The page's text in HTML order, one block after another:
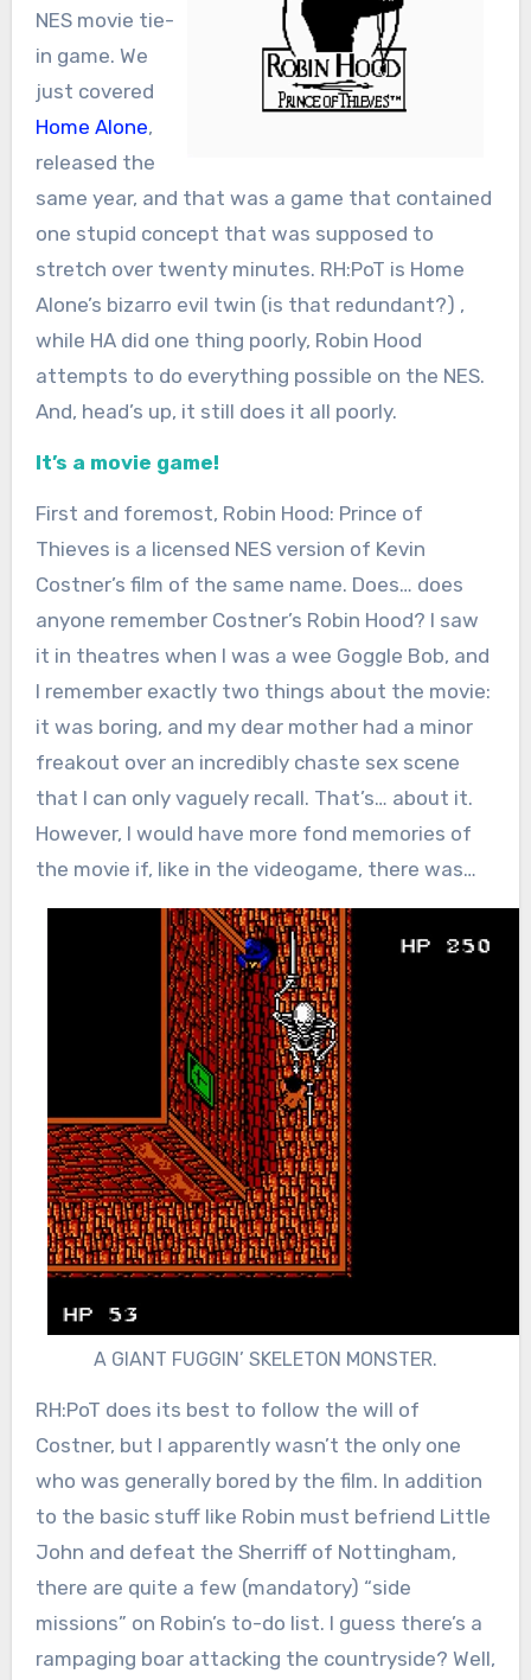
NES movie tie-
in game. We
just covered
Home Alone,
released the
same year, and that was a game that contained
one stupid concept that was supposed to
stretch over twenty minutes. RH:PoT is Home
Alone’s bizarro evil twin (is that redundant?) ,
while HA did one thing poorly, Robin Hood
attempts to do everything possible on the NES.
And, head’s up, it still does it all poorly.
It’s a movie game!
First and foremost, Robin Hood: Prince of
Thieves is a licensed NES version of Kevin
Costner’s film of the same name. Does… does
anyone remember Costner’s Robin Hood? I saw
it in theatres when I was a wee Goggle Bob, and
I remember exactly two things about the movie:
it was boring, and my dear mother had a minor
freakout over an incredibly chaste sex scene
that I can only vaguely recall. That’s… about it.
However, I would have more fond memories of
the movie if, like in the videogame, there was…
A GIANT FUGGIN’ SKELETON MONSTER.
RH:PoT does its best to follow the will of
Costner, but I apparently wasn’t the only one
who was generally bored by the film. In addition
to the basic stuff like Robin must befriend Little
John and defeat the Sherriff of Nottingham,
there are quite a few (mandatory) “side
missions” on Robin’s to-do list. I guess there’s a
rampaging boar attacking the countryside? Well,